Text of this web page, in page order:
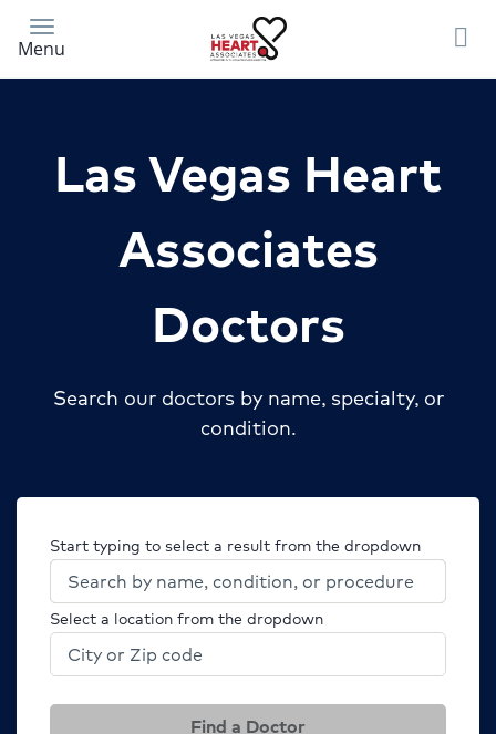
Skip
Menu
Las Vegas Heart
Associates
Doctors
Search our doctors by name, specialty, or
condition.
Start typing to select a result from the dropdown
Select a location from the dropdown
Find a Doctor